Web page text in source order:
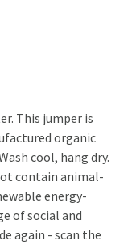
This jumper is
organic
cool, hang dry.
contain animal-
energy-
of social and
again - scan the